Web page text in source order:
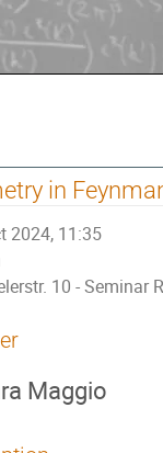
in
2024, 11:35
10 - Seminar
Maggio